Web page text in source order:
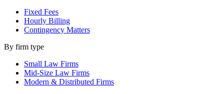
Fixed Fees
Hourly Billing
Contingency Matters
By firm type
Small Law Firms
Mid-Size Law Firms
Modern & Distributed Firms